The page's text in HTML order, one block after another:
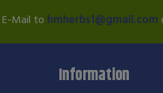
E-Mail to hmherbs1@gmail.com
Information